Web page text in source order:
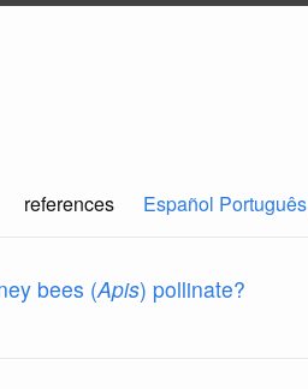
references Español Português
bees (Apis) pollinate?